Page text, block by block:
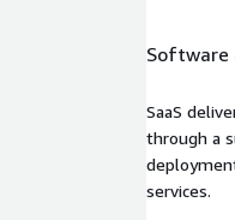
For a
Software
SaaS
through a
services.